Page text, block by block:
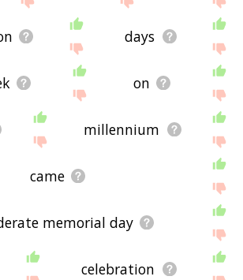
days
on
millennium
came
memorial day
celebration